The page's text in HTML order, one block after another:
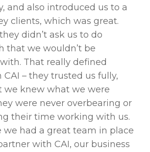
and also introduced us to a
clients, which was great.
didn’t ask us to do
that we wouldn’t be
That really defined
– they trusted us fully,
we knew what we were
were never overbearing or
their time working with us.
we had a great team in place
with CAI, our business